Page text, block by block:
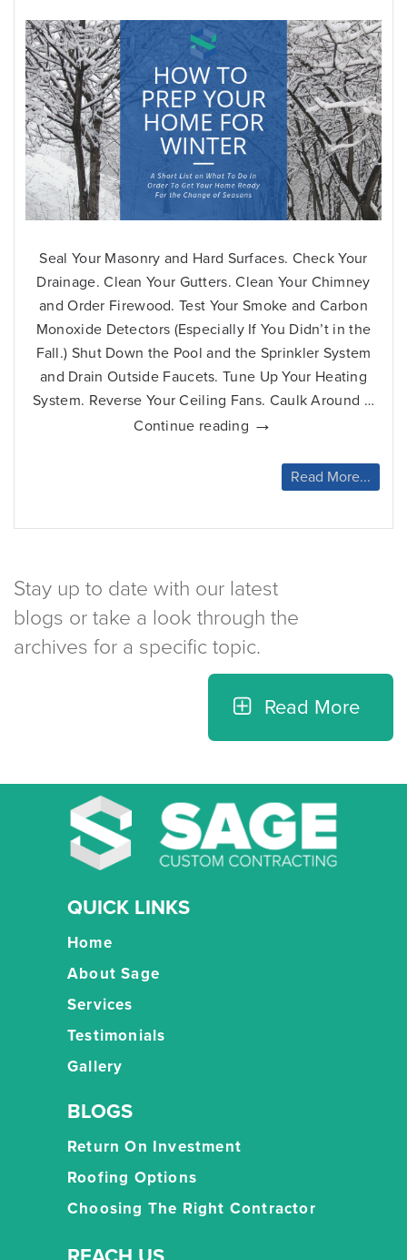
Seal Your Masonry and Hard Surfaces. Check Your
Drainage. Clean Your Gutters. Clean Your Chimney
and Order Firewood. Test Your Smoke and Carbon
Monoxide Detectors (Especially If You Didn’t in the
Fall.) Shut Down the Pool and the Sprinkler System
and Drain Outside Faucets. Tune Up Your Heating
System. Reverse Your Ceiling Fans. Caulk Around …
Continue reading How
Prepare
Your
for
→
Read More...
Stay up to date with our latest
blogs or take a look through the
archives for a specific topic.
Read More
QUICK LINKS
Home
About Sage
Services
Testimonials
Gallery
BLOGS
Return On Investment
Roofing Options
Choosing The Right Contractor